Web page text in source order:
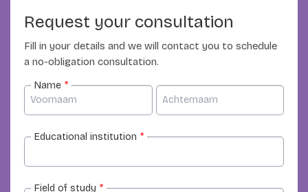
Request your consultation
Fill in your details and we will contact you to schedule
a no-obligation consultation.
Name *
Educational institution *
Field of study *